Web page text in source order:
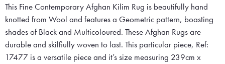
This Fine Contemporary Afghan Kilim Rug is beautifully hand
knotted from Wool and features a Geometric pattern, boasting
shades of Black and Multicoloured. These Afghan Rugs are
durable and skilfiully woven to last. This particular piece, Ref:
17477 is a versatile piece and it’s size measuring 239cm x